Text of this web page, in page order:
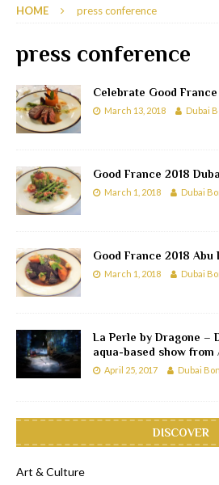
HOME press conference
press conference
Celebrate Good
March 13, 2018 Dubai
Good France 2018
March 1, 2018 Dubai
Good France 2018 Abu
March 1, 2018 Dubai
La Perle by Dragone –
aqua-based show from
April 25, 2017 Dubai
DISCOVER
Art & Culture